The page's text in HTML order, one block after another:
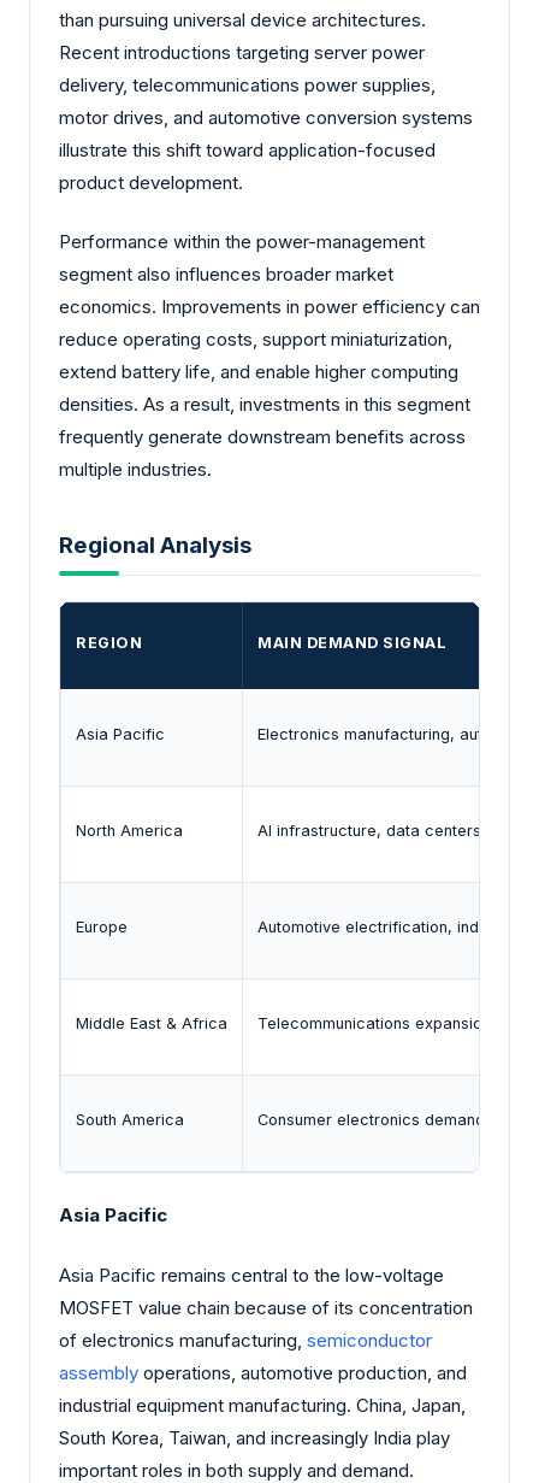
than pursuing universal device architectures.
Recent introductions targeting server power
delivery, telecommunications power supplies,
motor drives, and automotive conversion systems
illustrate this shift toward application-focused
product development.
Performance within the power-management
segment also influences broader market
economics. Improvements in power efficiency can
reduce operating costs, support miniaturization,
extend battery life, and enable higher computing
densities. As a result, investments in this segment
frequently generate downstream benefits across
multiple industries.
Regional Analysis
REGION MAIN DEMAND SIGNAL
Asia Pacific Electronics manufacturing,
North America AI infrastructure, data centers,
Europe Automotive electrification, industrial
Middle East & Africa Telecommunications expansion and
South America Consumer electronics demand and
Asia Pacific
Asia Pacific remains central to the low-voltage
MOSFET value chain because of its concentration
of electronics manufacturing, semiconductor
assembly operations, automotive production, and
industrial equipment manufacturing. China, Japan,
South Korea, Taiwan, and increasingly India play
important roles in both supply and demand.